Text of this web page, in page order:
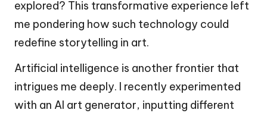
explored? This transformative experience left
me pondering how such technology could
redefine storytelling in art.
Artificial intelligence is another frontier that
intrigues me deeply. I recently experimented
with an AI art generator, inputting different